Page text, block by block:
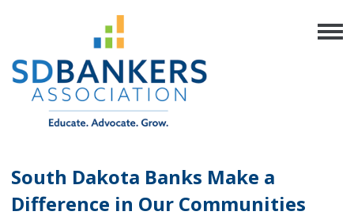
South Dakota Banks Make a
Difference in Our Communities